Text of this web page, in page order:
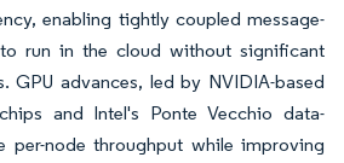
enabling tightly coupled message-
run in the cloud without significant
GPU advances, led by NVIDIA-based
and Intel's Ponte Vecchio data-
per-node throughput while improving